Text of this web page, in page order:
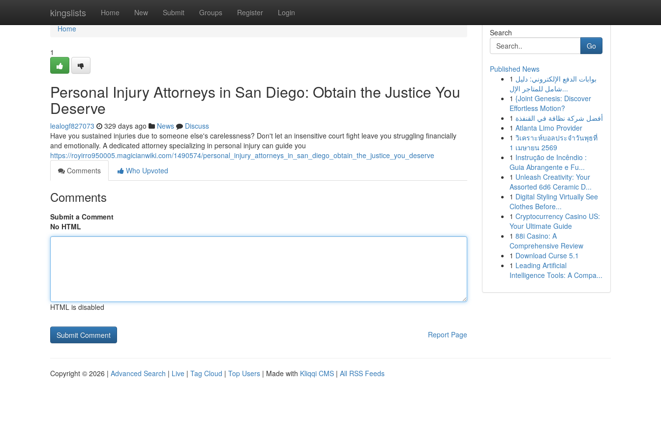
kingslists Home New Submit Groups Register Login
Home
Home
1
Personal Injury Attorneys in San Diego: Obtain the Justice You
Deserve
lealogf827073 329 days ago News
Discuss
Have you sustained injuries due to someone else's carelessness? Don't let an insensitive court fight leave you struggling financially
and emotionally. A dedicated attorney specializing in personal injury can guide you
https://royirro950005.magicianwiki.com/1490574/personal_injury_attorneys_in_san_diego_obtain_the_justice_you_deserve
Comments
Who Upvoted
Comments
Submit a Comment
No HTML
HTML is disabled
Report Page
Search
Go
Published News
1 بوابات الدفع الإلكتروني: دليل
شامل للمتاجر الإل...
1 {Joint Genesis: Discover
Effortless Motion?
1 أفضل شركة نظافة في القنفذة
1 Atlanta Limo Provider
1 วิเคราะห์บอลประจำวันพุธที่
1 เมษายน 2569
1 Instrução de Incêndio :
Guia Abrangente e Fu...
1 Unleash Creativity: Your
Assorted 6d6 Ceramic D...
1 Digital Styling Virtually See
Clothes Before...
1 Cryptocurrency Casino US:
Your Ultimate Guide
1 88i Casino: A
Comprehensive Review
1 Download Curse 5.1
1 Leading Artificial
Intelligence Tools: A Compa...
Copyright © 2026 | Advanced Search | Live | Tag Cloud | Top Users | Made with Kliqqi CMS | All RSS Feeds